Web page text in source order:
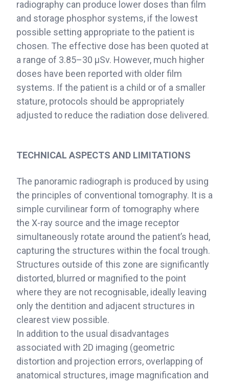
radiography can produce lower doses than film
and storage phosphor systems, if the lowest
possible setting appropriate to the patient is
chosen. The effective dose has been quoted at
a range of 3.85–30 μSv. However, much higher
doses have been reported with older film
systems. If the patient is a child or of a smaller
stature, protocols should be appropriately
adjusted to reduce the radiation dose delivered.
TECHNICAL ASPECTS AND LIMITATIONS
The panoramic radiograph is produced by using
the principles of conventional tomography. It is a
simple curvilinear form of tomography where
the X-ray source and the image receptor
simultaneously rotate around the patient’s head,
capturing the structures within the focal trough.
Structures outside of this zone are significantly
distorted, blurred or magnified to the point
where they are not recognisable, ideally leaving
only the dentition and adjacent structures in
clearest view possible.
In addition to the usual disadvantages
associated with 2D imaging (geometric
distortion and projection errors, overlapping of
anatomical structures, image magnification and